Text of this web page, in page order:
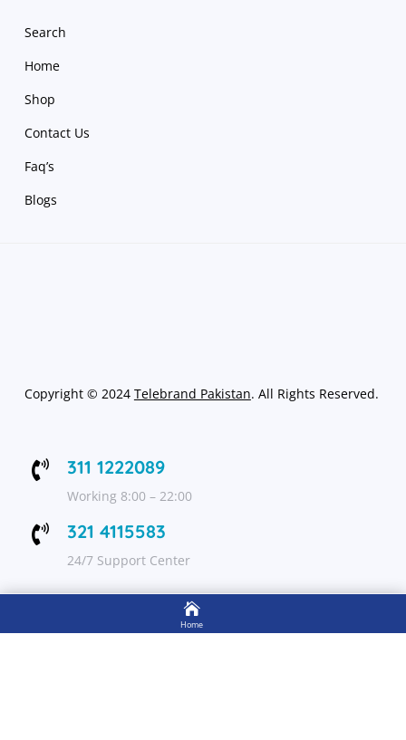
Search
Home
Shop
Contact Us
Faq’s
Blogs
Copyright © 2024 Telebrand Pakistan. All Rights Reserved.
 311 1222089
Working 8:00 – 22:00
 321 4115583
24/7 Support Center

Home